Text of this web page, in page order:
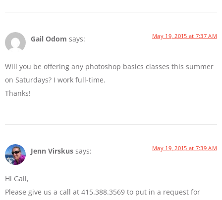
Gail Odom says: May 19, 2015 at 7:37 AM
Will you be offering any photoshop basics classes this summer
on Saturdays? I work full-time.
Thanks!
Jenn Virskus says: May 19, 2015 at 7:39 AM
Hi Gail,
Please give us a call at 415.388.3569 to put in a request for